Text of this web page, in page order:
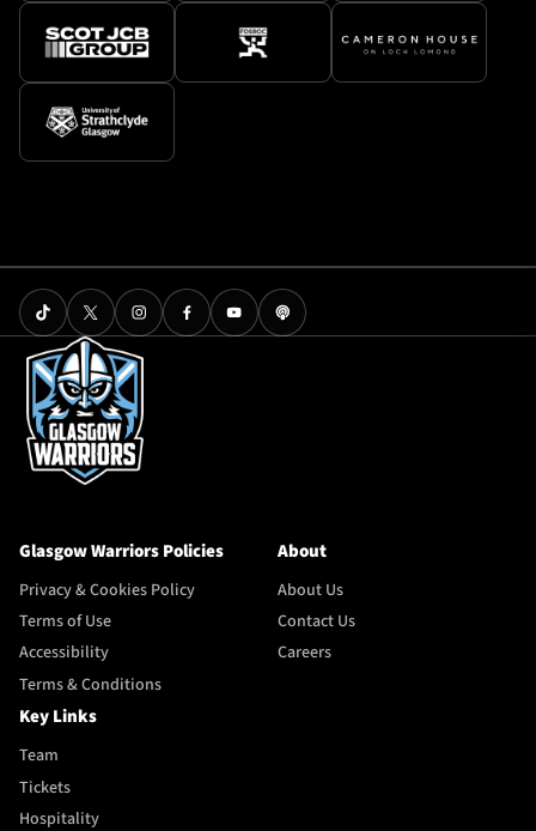
Glasgow Warriors Policies
Privacy & Cookies Policy
Terms of Use
Accessibility
Terms & Conditions
About
About Us
Contact Us
Careers
Key Links
Team
Tickets
Hospitality